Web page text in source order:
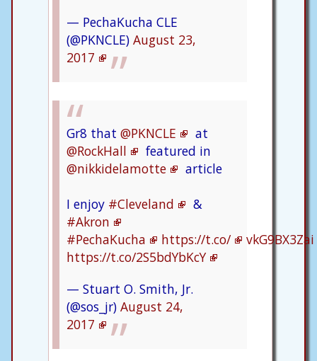
— PechaKucha CLE
(@PKNCLE) August 23,
2017
Gr8 that @PKNCLE
at
@RockHall
featured in
@nikkidelamotte
article
I enjoy #Cleveland
&
#Akron
#PechaKucha
https://t.co/
vkG9BX3Zai
https://t.co/2S5bdYbKcY
— Stuart O. Smith, Jr.
(@sos_jr) August 24,
2017